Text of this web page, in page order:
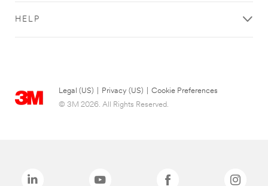
HELP
Legal (US) Privacy (US)
Cookie Preferences
© 3M 2026. All Rights Reserved.